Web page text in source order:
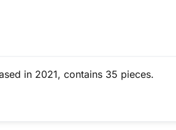
in 2021, contains 35 pieces.